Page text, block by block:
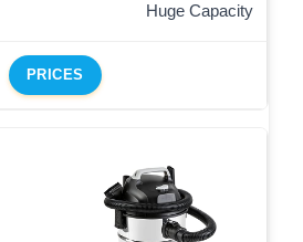
Huge Capacity
PRICES